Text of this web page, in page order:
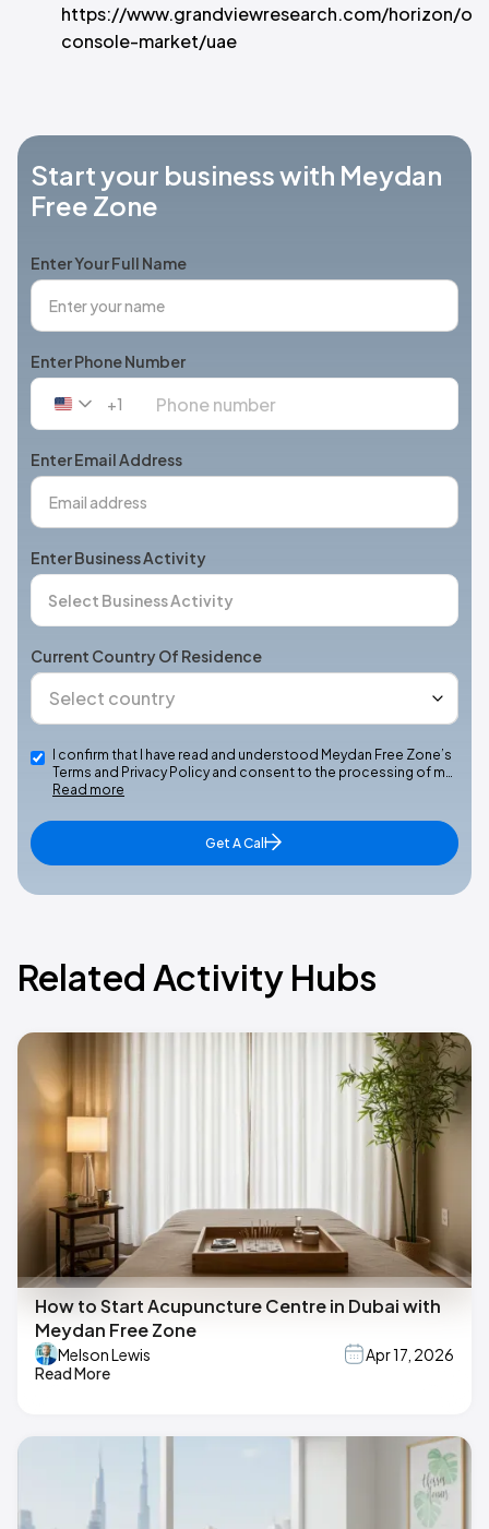
https://www.grandviewresearch.com/horizon/
console-market/uae
Start your business with Meydan
Free Zone
Enter Your Full Name
Enter Phone Number
United
+1
+1
Enter Email Address
Enter Business Activity
Current Country Of Residence
I confirm that I have read and understood Meydan Free Zone’s
Terms and Privacy Policy and consent to the processing of m…
Read more
Get A Call
Related Activity Hubs
How to Start Acupuncture Centre in Dubai with
Meydan Free Zone
Melson Lewis
Apr 17, 2026
Read More